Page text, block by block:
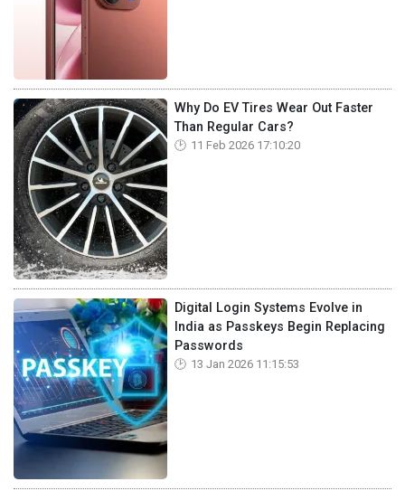
Why Do EV Tires Wear Out Faster
Than Regular Cars?
11 Feb 2026 17:10:20
Digital Login Systems Evolve in
India as Passkeys Begin Replacing
Passwords
13 Jan 2026 11:15:53